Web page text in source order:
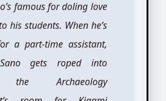
famous for doling love
his students. When he’s
a part-time assistant,
gets roped into
the Archaeology